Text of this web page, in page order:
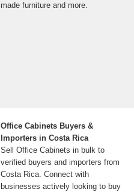
made furniture and more.
Office Cabinets Buyers &
Importers in Costa Rica
Sell Office Cabinets in bulk to
verified buyers and importers from
Costa Rica. Connect with
businesses actively looking to buy